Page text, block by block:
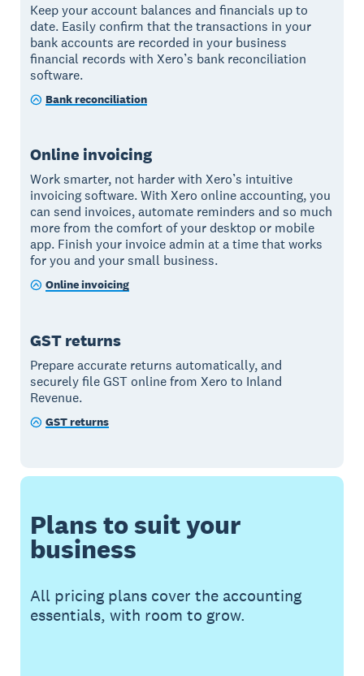
Keep your account balances and financials up to
date. Easily confirm that the transactions in your
bank accounts are recorded in your business
financial records with Xero’s bank reconciliation
software.
Bank reconciliation
Online invoicing
Work smarter, not harder with Xero’s intuitive
invoicing software. With Xero online accounting, you
can send invoices, automate reminders and so much
more from the comfort of your desktop or mobile
app. Finish your invoice admin at a time that works
for you and your small business.
Online invoicing
GST returns
Prepare accurate returns automatically, and
securely file GST online from Xero to Inland
Revenue.
GST returns
Plans to suit your
business
All pricing plans cover the accounting
essentials, with room to grow.